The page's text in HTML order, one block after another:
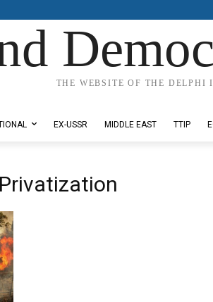
THE WEBSITE OF THE DELPHI
EX-USSR MIDDLE EAST TTIP